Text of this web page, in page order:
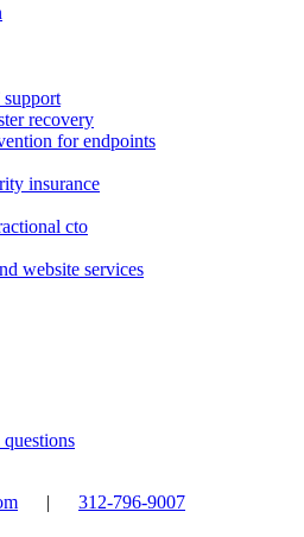
recovery
for endpoints
insurance
cto
website services
| 312-796-9007